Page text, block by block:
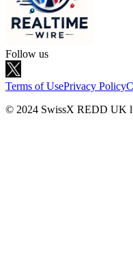
Follow us
Terms of UsePrivacy Policy
© 2024 SwissX REDD UK